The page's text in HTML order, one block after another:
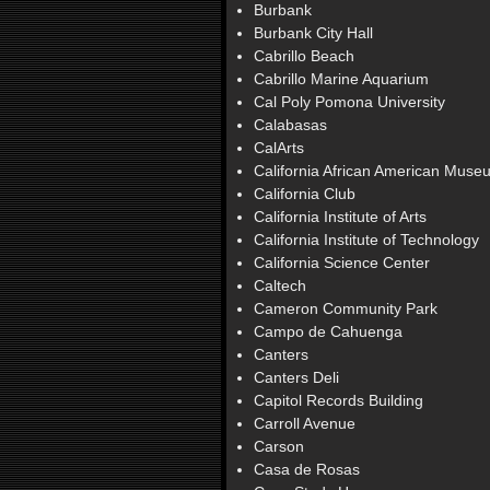
Burbank
Burbank City Hall
Cabrillo Beach
Cabrillo Marine Aquarium
Cal Poly Pomona University
Calabasas
CalArts
California African American
California Club
California Institute of Arts
California Institute of Technology
California Science Center
Caltech
Cameron Community Park
Campo de Cahuenga
Canters
Canters Deli
Capitol Records Building
Carroll Avenue
Carson
Casa de Rosas